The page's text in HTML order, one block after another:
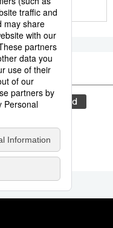
lifestyle
food